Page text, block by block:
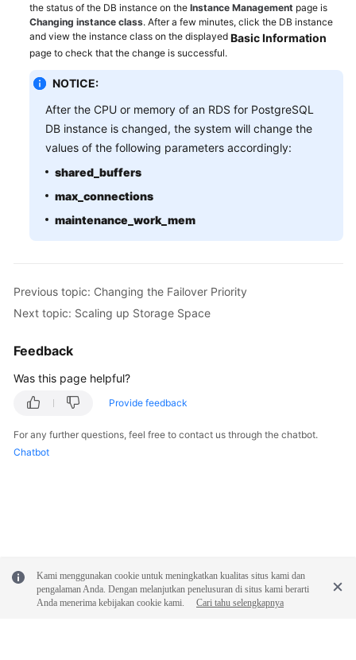
White
Papers
Endpoints
Permissions
the status of the DB instance on the Instance Management page is
Changing instance class. After a few minutes, click the DB instance
and view the instance class on the displayed Basic Information
page to check that the change is successful.
NOTICE:
After the CPU or memory of an RDS for PostgreSQL
DB instance is changed, the system will change the
values of the following parameters accordingly:
shared_buffers
max_connections
maintenance_work_mem
Previous topic: Changing the Failover Priority
Next topic: Scaling up Storage Space
Feedback
Was this page helpful?
Provide feedback
For any further questions, feel free to contact us through the chatbot.
Chatbot
Kami menggunakan cookie untuk meningkatkan kualitas situs kami dan
pengalaman Anda. Dengan melanjutkan penelusuran di situs kami berarti
Anda menerima kebijakan cookie kami.
Cari tahu selengkapnya